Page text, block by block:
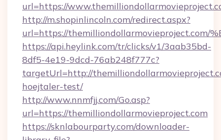
url=https://
http://m.shopinlincoln.com/redirect.aspx?
url=https://themilliondollarmovieproject.com/
https://api.heylink.com/tr/clicks/v1/3aab35bd-
8df5-4e19-9dcd-76ab248f777c?
targetUrl=http://
hoejtaler-test/
http://www.nnmfjj.com/Go.asp?
url=https://themilliondollarmovieproject.com
https://sknlabourparty.com/downloader-